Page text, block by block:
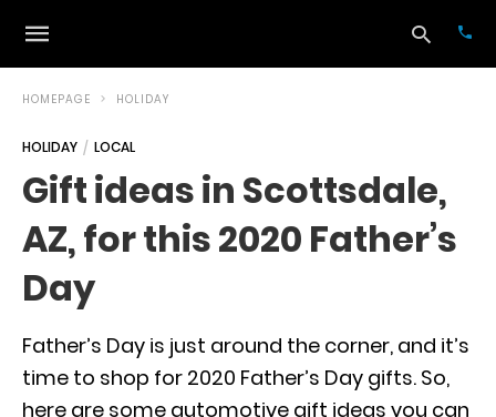
HOMEPAGE HOLIDAY
HOLIDAY LOCAL
Gift ideas in Scottsdale,
AZ, for this 2020 Father’s
Day
Father’s Day is just around the corner, and it’s
time to shop for 2020 Father’s Day gifts. So,
here are some automotive gift ideas you can